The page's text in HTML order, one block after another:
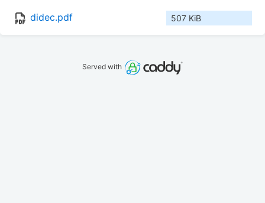
didec.pdf 507 KiB
Served with